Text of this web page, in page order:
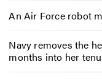
An Air Force robot
Navy removes the
months into her